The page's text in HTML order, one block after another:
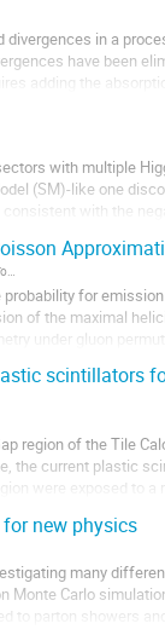
in a
have been
adding the
with multiple
(SM)-like one
with the
for
of the maximal
under gluon
scintillators
region of the Tile
the current plastic
were exposed to a
new physics
many
Monte Carlo
to parton showers